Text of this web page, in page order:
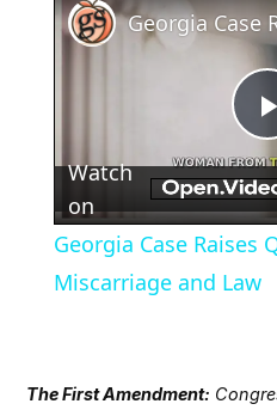
Watch
on
Georgia Case Raises
Miscarriage and Law
The First Amendment: